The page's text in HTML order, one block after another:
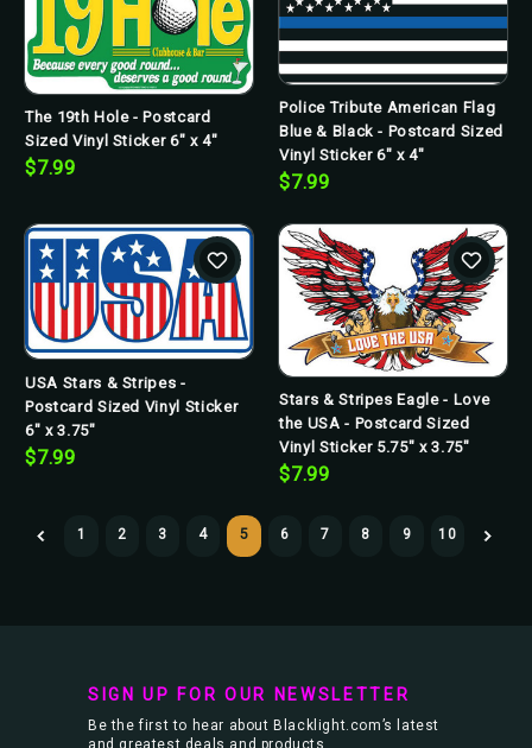
The 19th Hole - Postcard
Sized Vinyl Sticker 6" x 4"
$7.99
Police Tribute American Flag
Blue & Black - Postcard Sized
Vinyl Sticker 6" x 4"
$7.99
USA Stars & Stripes -
Postcard Sized Vinyl Sticker
6" x 3.75"
$7.99
Stars & Stripes Eagle - Love
the USA - Postcard Sized
Vinyl Sticker 5.75" x 3.75"
$7.99
1 2 3 4 5 6 7 8 9 10
SIGN UP FOR OUR NEWSLETTER
Be the first to hear about Blacklight.com’s latest
and greatest deals and products